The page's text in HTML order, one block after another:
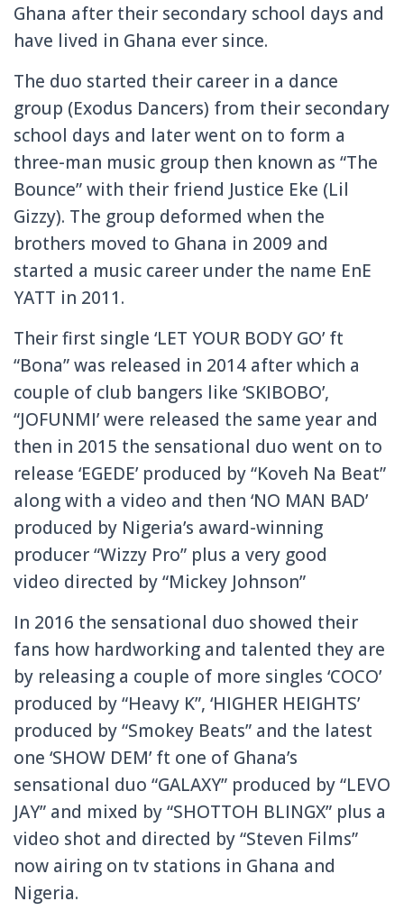
Ghana after their secondary school days and
have lived in Ghana ever since.
The duo started their career in a dance
group (Exodus Dancers) from their secondary
school days and later went on to form a
three-man music group then known as “The
Bounce” with their friend Justice Eke (Lil
Gizzy). The group deformed when the
brothers moved to Ghana in 2009 and
started a music career under the name EnE
YATT in 2011.
Their first single ‘LET YOUR BODY GO’ ft
“Bona” was released in 2014 after which a
couple of club bangers like ‘SKIBOBO’,
“JOFUNMI’ were released the same year and
then in 2015 the sensational duo went on to
release ‘EGEDE’ produced by “Koveh Na Beat”
along with a video and then ‘NO MAN BAD’
produced by Nigeria’s award-winning
producer “Wizzy Pro” plus a very good
video directed by “Mickey Johnson”
In 2016 the sensational duo showed their
fans how hardworking and talented they are
by releasing a couple of more singles ‘COCO’
produced by “Heavy K”, ‘HIGHER HEIGHTS’
produced by “Smokey Beats” and the latest
one ‘SHOW DEM’ ft one of Ghana’s
sensational duo “GALAXY” produced by “LEVO
JAY” and mixed by “SHOTTOH BLINGX” plus a
video shot and directed by “Steven Films”
now airing on tv stations in Ghana and
Nigeria.